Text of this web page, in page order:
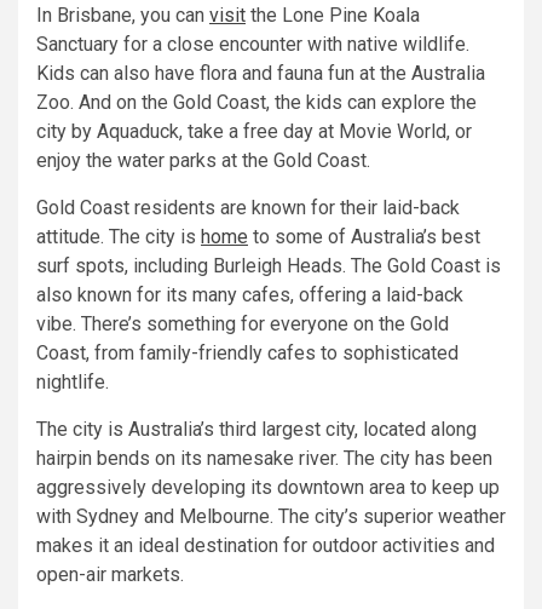
In Brisbane, you can visit the Lone Pine Koala
Sanctuary for a close encounter with native wildlife.
Kids can also have flora and fauna fun at the Australia
Zoo. And on the Gold Coast, the kids can explore the
city by Aquaduck, take a free day at Movie World, or
enjoy the water parks at the Gold Coast.
Gold Coast residents are known for their laid-back
attitude. The city is home to some of Australia’s best
surf spots, including Burleigh Heads. The Gold Coast is
also known for its many cafes, offering a laid-back
vibe. There’s something for everyone on the Gold
Coast, from family-friendly cafes to sophisticated
nightlife.
The city is Australia’s third largest city, located along
hairpin bends on its namesake river. The city has been
aggressively developing its downtown area to keep up
with Sydney and Melbourne. The city’s superior weather
makes it an ideal destination for outdoor activities and
open-air markets.